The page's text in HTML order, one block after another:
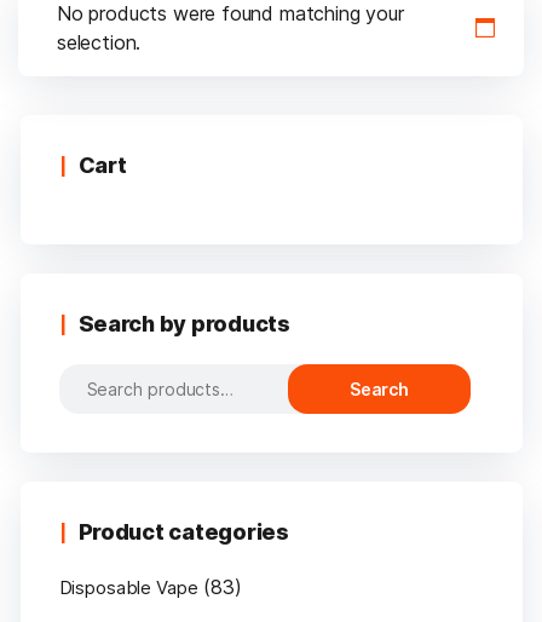
No products were found matching your
selection.
Cart
Search by products
Search
Search
Product categories
Disposable Vape (83)